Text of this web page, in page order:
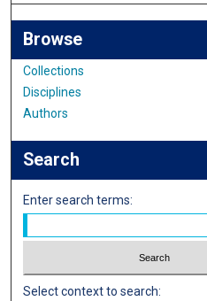
Browse
Collections
Disciplines
Authors
Search
Enter search terms:
Select context to search: